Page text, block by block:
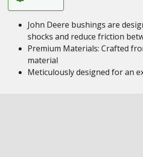
John Deere bushings are
shocks and reduce friction
Premium Materials: Crafted
material
Meticulously designed for an